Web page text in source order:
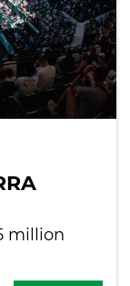
million